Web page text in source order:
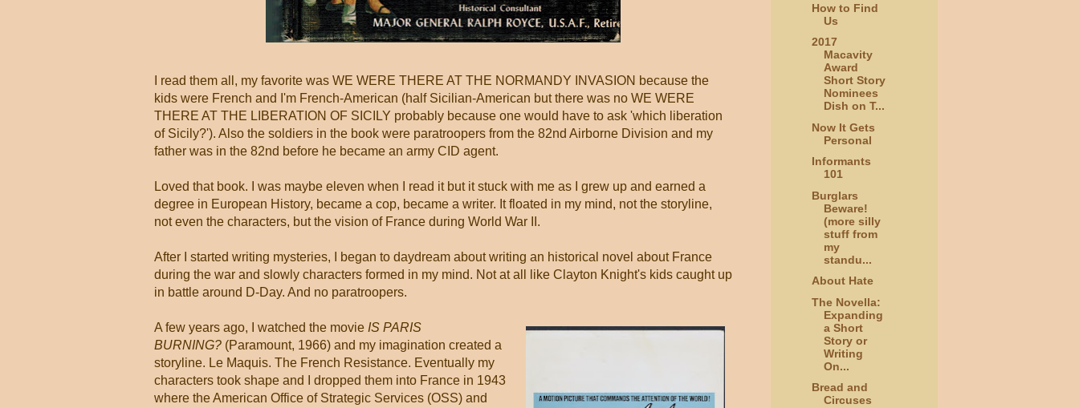
I read them all, my favorite was WE WERE THERE AT THE NORMANDY INVASION because the
kids were French and I'm French-American (half Sicilian-American but there was no WE WERE
THERE AT THE LIBERATION OF SICILY probably because one would have to ask 'which liberation
of Sicily?'). Also the soldiers in the book were paratroopers from the 82nd Airborne Division and my
father was in the 82nd before he became an army CID agent.
Loved that book. I was maybe eleven when I read it but it stuck with me as I grew up and earned a
degree in European History, became a cop, became a writer. It floated in my mind, not the storyline,
not even the characters, but the vision of France during World War II.
After I started writing mysteries, I began to daydream about writing an historical novel about France
during the war and slowly characters formed in my mind. Not at all like Clayton Knight's kids caught up
in battle around D-Day. And no paratroopers.
A few years ago, I watched the movie IS PARIS
BURNING? (Paramount, 1966) and my imagination created a
storyline. Le Maquis. The French Resistance. Eventually my
characters took shape and I dropped them into France in 1943
where the American Office of Strategic Services (OSS) and
How to Find
Us
2017
Macavity
Award
Short Story
Nominees
Dish on T...
Now It Gets
Personal
Informants
101
Burglars
Beware!
(more silly
stuff from
my
standu...
About Hate
The Novella:
Expanding
a Short
Story or
Writing
On...
Bread and
Circuses